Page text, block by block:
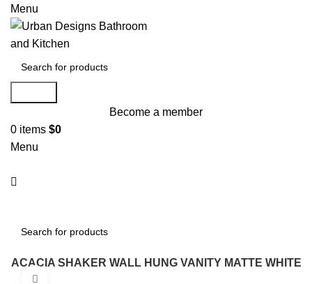
Menu
Become a member
0 items $0
Menu
Search
ACACIA SHAKER WALL HUNG VANITY MATTE WHITE